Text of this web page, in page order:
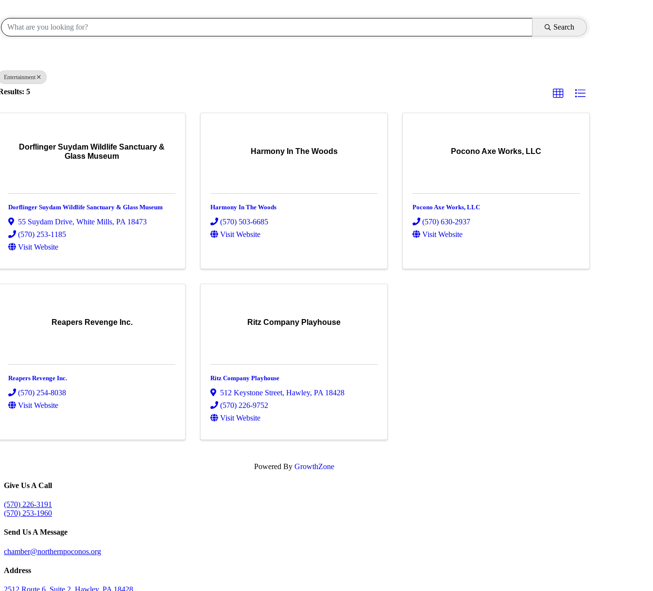
Search
Entertainment
5
Dorflinger Suydam Wildlife Sanctuary &
Glass Museum
Dorflinger Suydam Wildlife Sanctuary & Glass Museum
55 Suydam Drive,White Mills,PA 18473
(570) 253-1185
Visit Website
Harmony In The Woods
Harmony In The Woods
(570) 503-6685
Visit Website
Pocono Axe Works, LLC
Pocono Axe Works, LLC
(570) 630-2937
Visit Website
Reapers Revenge Inc.
Reapers Revenge Inc.
(570) 254-8038
Visit Website
Ritz Company Playhouse
Ritz Company Playhouse
512 Keystone Street,Hawley,PA 18428
(570) 226-9752
Visit Website
Powered By GrowthZone
Give Us A Call
(570) 226-3191
(570) 253-1960
Send Us A Message
chamber@northernpoconos.org
Address